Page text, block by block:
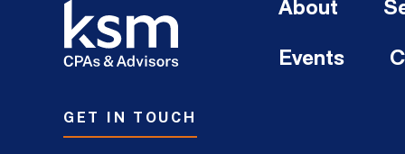
GET IN TOUCH
About
Events